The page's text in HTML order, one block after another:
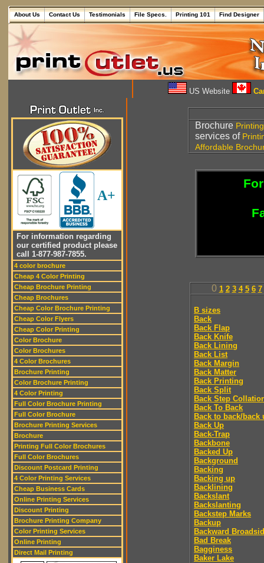
About Us Contact Us Testimonials File Specs. Printing 101 Find Designer
US Website
A+
For information regarding
our certified product please
call 1-877-987-7855.
4 color brochure
Cheap 4 Color Printing
Cheap Brochure Printing
Cheap Brochures
Cheap Color Brochure Printing
Cheap Color Flyers
Cheap Color Printing
Color Brochure
Color Brochures
4 Color Brochures
Brochure Printing
Color Brochure Printing
4 Color Printing
Full Color Brochure Printing
Full Color Brochure
Brochure Printing Services
Brochure
Printing Full Color Brochures
Full Color Brochures
Discount Postcard Printing
4 Color Printing Services
Cheap Business Cards
Online Printing Services
Discount Printing
Brochure Printing Company
Color Printing Services
Online Printing
Direct Mail Printing
Brochure Printing
services of
Affordable
0 1 2 3 4 5 6 7
B sizes
Back
Back Flap
Back Knife
Back Lining
Back List
Back Margin
Back Matter
Back Printing
Back Split
Back Step
Back To Back
Back to back/back
Back Up
Back-Trap
Backbone
Backed Up
Background
Backing
Backing up
Backlining
Backslant
Backslanting
Backstep Marks
Backup
Backward
Bad Break
Bagginess
Baker Lake